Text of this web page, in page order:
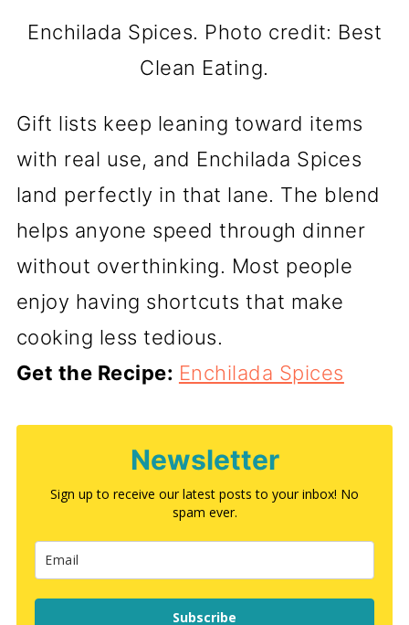
Enchilada Spices. Photo credit: Best
Clean Eating.
Gift lists keep leaning toward items
with real use, and Enchilada Spices
land perfectly in that lane. The blend
helps anyone speed through dinner
without overthinking. Most people
enjoy having shortcuts that make
cooking less tedious.
Get the Recipe: Enchilada Spices
Newsletter
Sign up to receive our latest posts to your inbox! No
spam ever.
Subscribe